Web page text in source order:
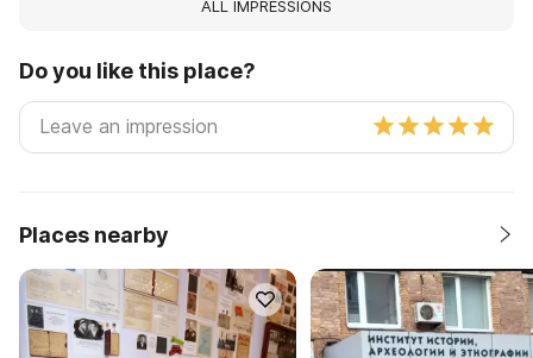
ALL IMPRESSIONS
Do you like this place?
Places nearby